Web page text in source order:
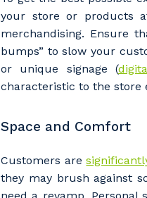
your store or products
merchandising. Ensure
bumps” to slow your
or unique signage (
characteristic to the store
Space and Comfort
Customers are
they may brush against
Your